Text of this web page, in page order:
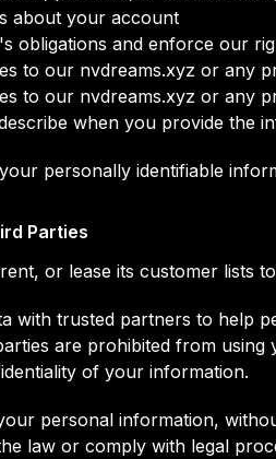
about your account
obligations and enforce our
to our nvdreams.xyz or any
to our nvdreams.xyz or any
when you provide the
personally identifiable
Parties
or lease its customer lists
with trusted partners to help
are prohibited from
of your information.
personal information,
law or comply with legal